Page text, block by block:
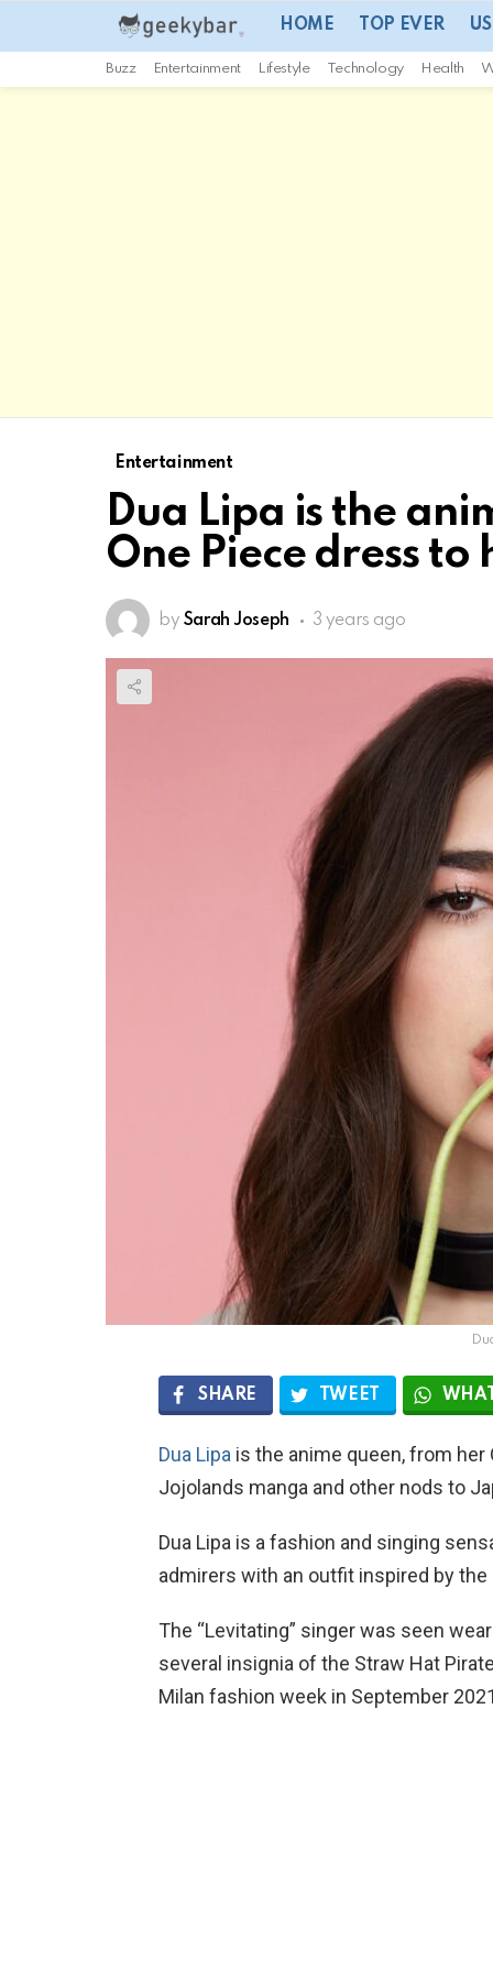
HOME TOP EVER US
Buzz Entertainment Lifestyle Technology Health
Entertainment
Dua Lipa is the
One Piece dress
by Sarah Joseph 3 years ago
SHARE TWEET
Dua Lipa is the anime queen, from
Jojolands manga and other nods to
Dua Lipa is a fashion and singing
admirers with an outfit inspired by
The “Levitating” singer was seen
several insignia of the Straw Hat
Milan fashion week in September